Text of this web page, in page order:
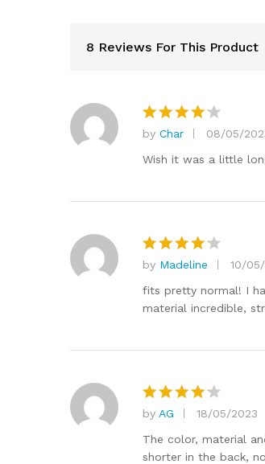
8 Reviews For This Product
Rated 4
out of 5
by Char
08/05/
Wish it was a little
Rated4
out of 5
by Madeline
10/
fits pretty normal! I
material incredible,
Rated
4
out of 5
by AG
18/05/2023
The color, material
shorter in the back,